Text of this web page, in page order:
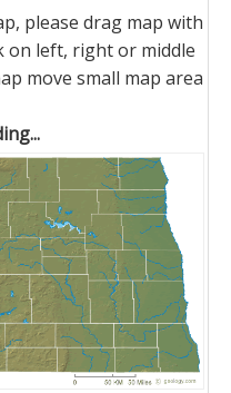
please drag map with
on left, right or middle
move small map area